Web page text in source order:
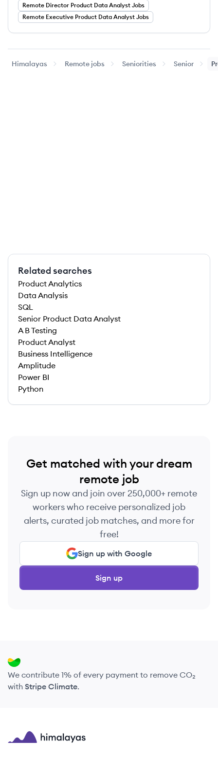
Remote Director Product Data Analyst Jobs
Remote Executive Product Data Analyst Jobs
Himalayas Remote jobs Seniorities Senior
Related searches
Product Analytics
Data Analysis
SQL
Senior Product Data Analyst
A B Testing
Product Analyst
Business Intelligence
Amplitude
Power BI
Python
Get matched with your dream
remote job
Sign up now and join over 250,000+ remote
workers who receive personalized job
alerts, curated job matches, and more for
free!
Sign up with Google
Sign up
We contribute 1% of every payment to remove CO₂
with Stripe Climate.